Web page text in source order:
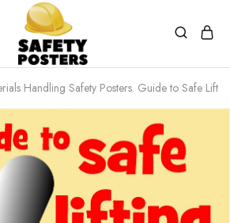
Handling Safety Posters. Guide to Safe